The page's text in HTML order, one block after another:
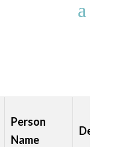
Person
Name